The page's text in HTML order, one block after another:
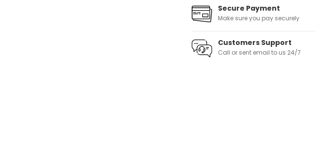
Secure Payment
Make sure you pay securely
Customers Support
Call or sent email to us 24/7